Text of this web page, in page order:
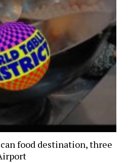
food destination, three